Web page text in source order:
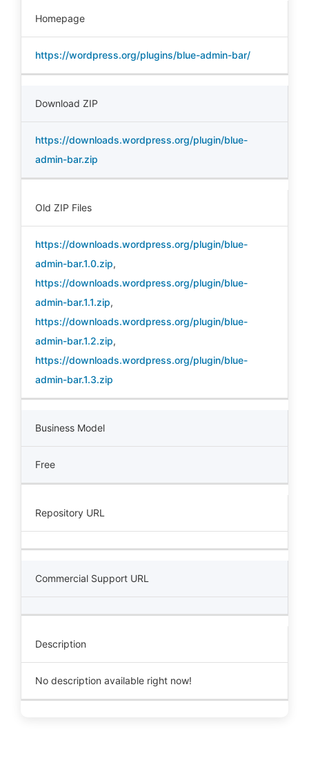
Homepage
https://wordpress.org/plugins/blue-admin-bar/
Download ZIP
https://downloads.wordpress.org/plugin/blue-
admin-bar.zip
Old ZIP Files
https://downloads.wordpress.org/plugin/blue-
admin-bar.1.0.zip,
https://downloads.wordpress.org/plugin/blue-
admin-bar.1.1.zip,
https://downloads.wordpress.org/plugin/blue-
admin-bar.1.2.zip,
https://downloads.wordpress.org/plugin/blue-
admin-bar.1.3.zip
Business Model
Free
Repository URL
Commercial Support URL
Description
No description available right now!